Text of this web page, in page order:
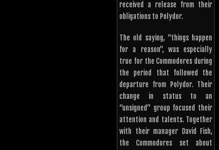
received a release from their
obligations to Polydor.
The old saying, “things happen
for a reason”, was especially
true for the Commodores during
the period that followed the
departure from Polydor. Their
change in status to an
“unsigned” group focused their
attention and talents. Together
with their manager David Fish,
the Commodores set about